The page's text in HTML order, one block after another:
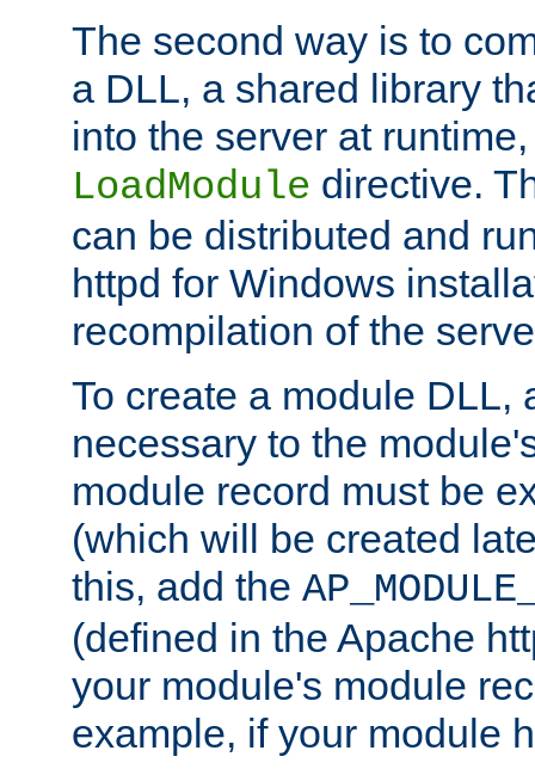
The second way is to
a DLL, a shared library
into the server at
LoadModule directive.
can be distributed and
httpd for Windows
recompilation of the
To create a module DLL,
necessary to the
module record must be
(which will be created
this, add the
(defined in the Apache
your module's module
example, if your module